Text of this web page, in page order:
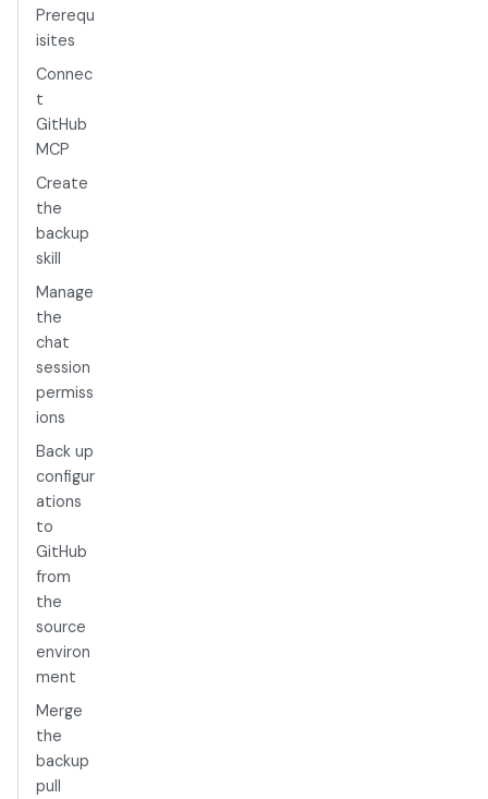
Prerequ
isites
Connec
t
GitHub
MCP
Create
the
backup
skill
Manage
the
chat
session
permiss
ions
Back up
configur
ations
to
GitHub
from
the
source
environ
ment
Merge
the
backup
pull